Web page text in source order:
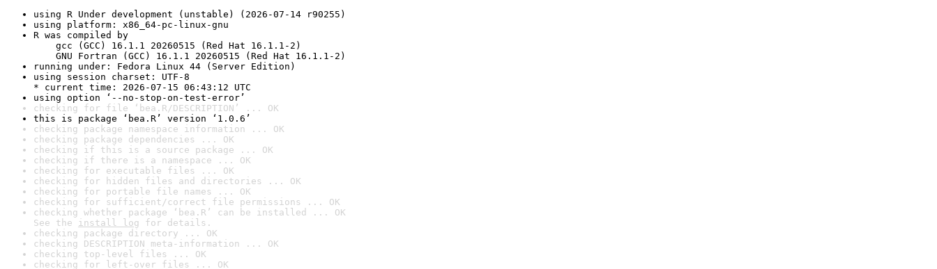
using R Under development (unstable) (2026-07-14 r90255)
using platform: x86_64-pc-linux-gnu
R was compiled by
gcc (GCC) 16.1.1 20260515 (Red Hat 16.1.1-2)
GNU Fortran (GCC) 16.1.1 20260515 (Red Hat 16.1.1-2)
running under: Fedora Linux 44 (Server Edition)
using session charset: UTF-8
* current time: 2026-07-15 06:43:12 UTC
using option ‘--no-stop-on-test-error’
checking for file ‘bea.R/DESCRIPTION’ ... OK
this is package ‘bea.R’ version ‘1.0.6’
checking package namespace information ... OK
checking package dependencies ... OK
checking if this is a source package ... OK
checking if there is a namespace ... OK
checking for executable files ... OK
checking for hidden files and directories ... OK
checking for portable file names ... OK
checking for sufficient/correct file permissions ... OK
checking whether package ‘bea.R’ can be installed ... OK
See the install log for details.
checking package directory ... OK
checking DESCRIPTION meta-information ... OK
checking top-level files ... OK
checking for left-over files ... OK